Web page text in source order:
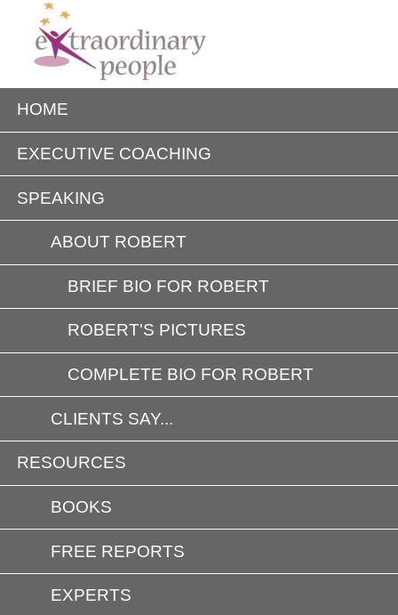
HOME
EXECUTIVE COACHING
SPEAKING
ABOUT ROBERT
BRIEF BIO FOR ROBERT
ROBERT'S PICTURES
COMPLETE BIO FOR ROBERT
CLIENTS SAY...
RESOURCES
BOOKS
FREE REPORTS
EXPERTS